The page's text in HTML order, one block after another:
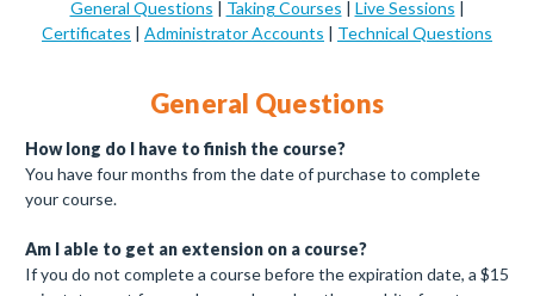
General Questions | Taking Courses | Live Sessions |
Certificates | Administrator Accounts | Technical Questions
General Questions
How long do I have to finish the course?
You have four months from the date of purchase to complete
your course.
Am I able to get an extension on a course?
If you do not complete a course before the expiration date, a $15